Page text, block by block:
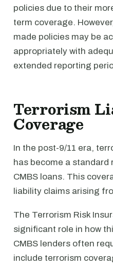
policies due to their
term coverage.
made policies may be
appropriately with
extended reporting
Terrorism
Coverage
In the post-9/11 era,
has become a
CMBS loans. This
liability claims arising
The Terrorism Risk
significant role in how
CMBS lenders often
include terrorism